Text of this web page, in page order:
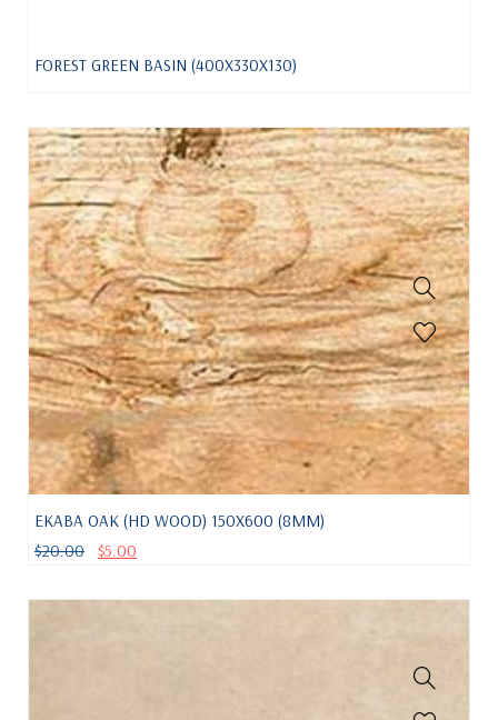
FOREST GREEN BASIN (400X330X130)
EKABA OAK (HD WOOD) 150X600 (8MM)
$20.00 $5.00